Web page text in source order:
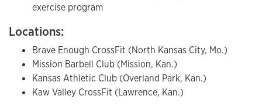
exercise program
Locations:
Brave Enough CrossFit (North Kansas City, Mo.)
Mission Barbell Club (Mission, Kan.)
Kansas Athletic Club (Overland Park, Kan.)
Kaw Valley CrossFit (Lawrence, Kan.)